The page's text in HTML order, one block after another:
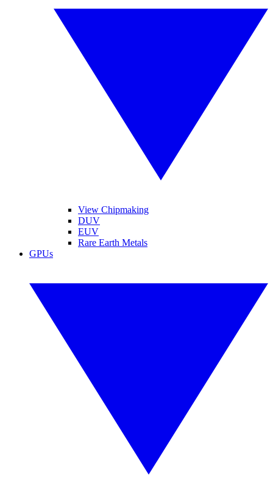
View Chipmaking
DUV
EUV
Rare Earth Metals
GPUs